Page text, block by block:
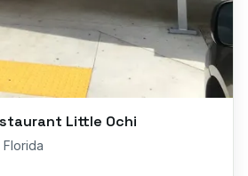
Little Ochi
Florida